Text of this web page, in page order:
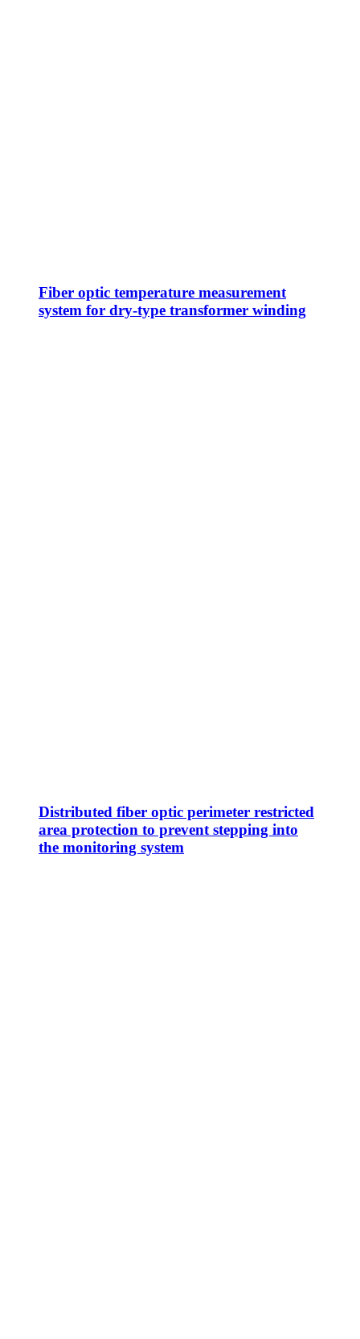
Fiber optic temperature measurement
system for dry-type transformer winding
Distributed fiber optic perimeter restricted
area protection to prevent stepping into
the monitoring system